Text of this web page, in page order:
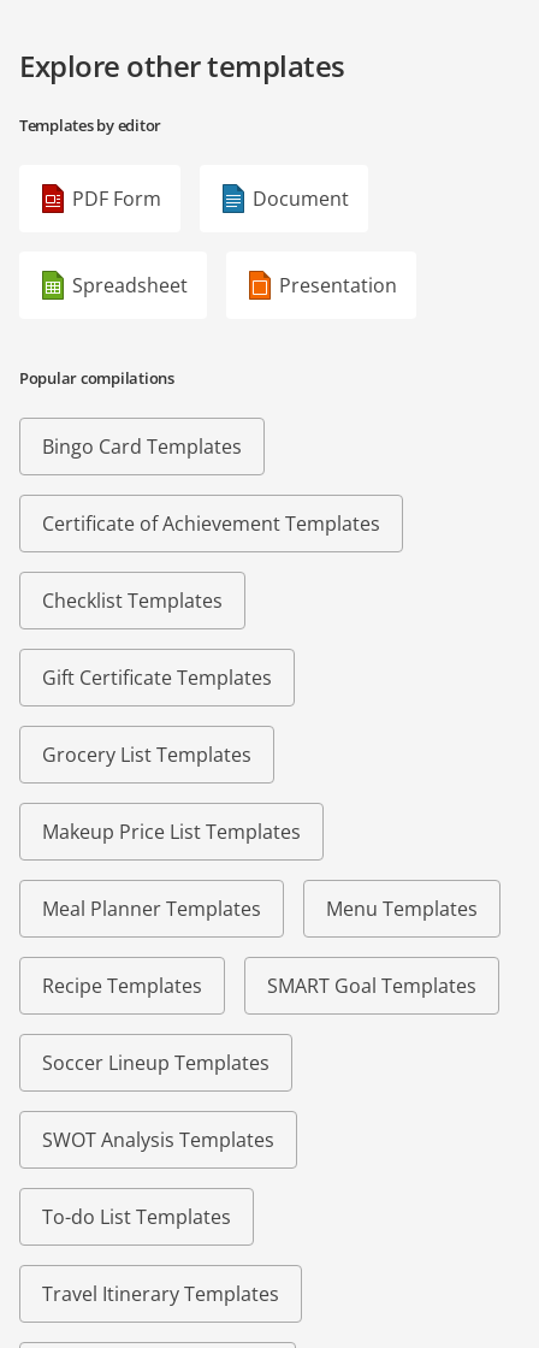
Explore other templates
Templates by editor
PDF Form Document
Spreadsheet Presentation
Popular compilations
Bingo Card Templates
Certificate of Achievement Templates
Checklist Templates
Gift Certificate Templates
Grocery List Templates
Makeup Price List Templates
Meal Planner Templates Menu Templates
Recipe Templates SMART Goal Templates
Soccer Lineup Templates
SWOT Analysis Templates
To-do List Templates
Travel Itinerary Templates